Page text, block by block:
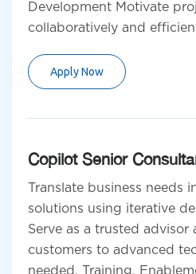
Development Motivate
collaboratively and
Apply Now
Copilot Senior
Translate business needs
solutions using iterative
Serve as a trusted advisor
customers to advanced
needed. Training,